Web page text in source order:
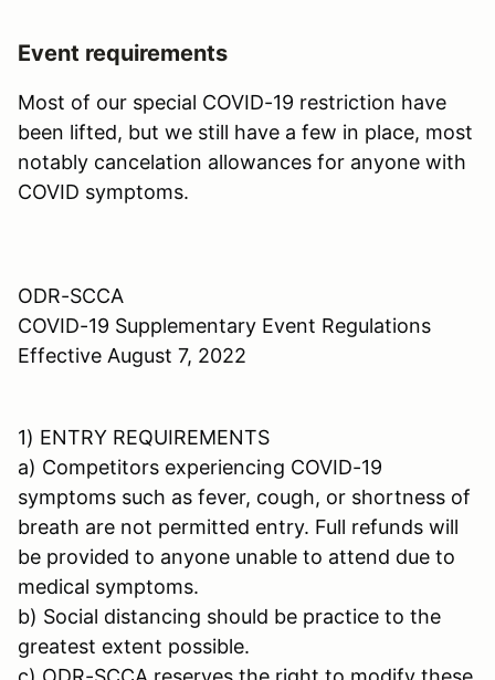
Event requirements
Most of our special COVID-19 restriction have
been lifted, but we still have a few in place, most
notably cancelation allowances for anyone with
COVID symptoms.
ODR-SCCA
COVID-19 Supplementary Event Regulations
Effective August 7, 2022
1) ENTRY REQUIREMENTS
a) Competitors experiencing COVID-19
symptoms such as fever, cough, or shortness of
breath are not permitted entry. Full refunds will
be provided to anyone unable to attend due to
medical symptoms.
b) Social distancing should be practice to the
greatest extent possible.